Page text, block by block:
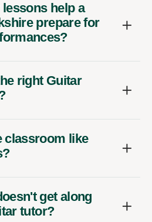
help a
prepare for
right Guitar
classroom like
get along
tutor?